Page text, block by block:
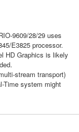
9609/28/29 uses
E3825 processor.
HD Graphics is likely
stream transport)
Time system might